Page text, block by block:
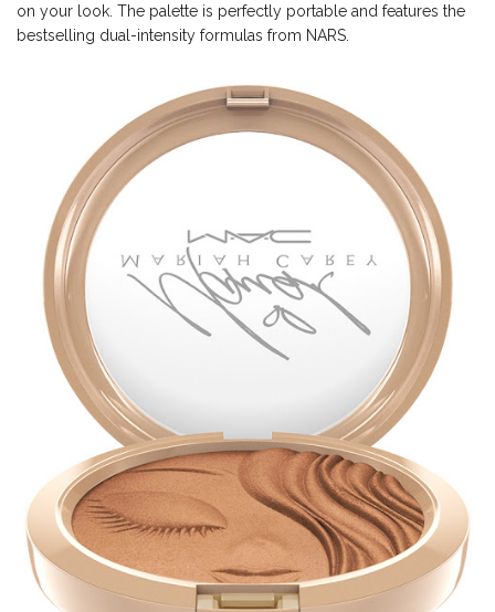
on your look. The palette is perfectly portable and features the
bestselling dual-intensity formulas from NARS.